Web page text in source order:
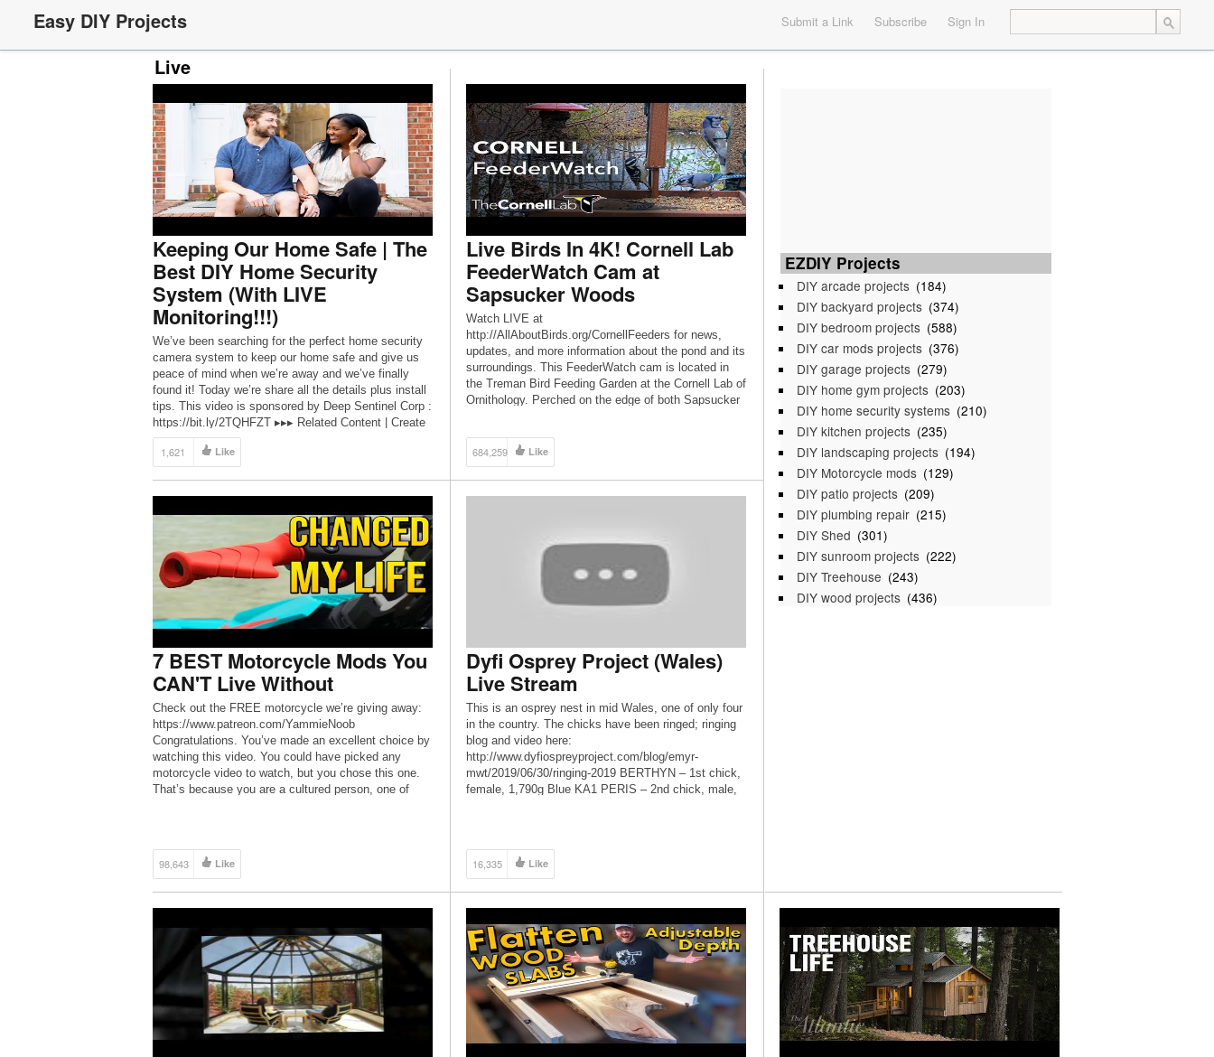
Easy DIY Projects Submit a Link Subscribe Sign In
Live
Keeping Our Home Safe | The
Best DIY Home Security
System (With LIVE
Monitoring!!!)
We’ve been searching for the perfect home security
camera system to keep our home safe and give us
peace of mind when we’re away and we’ve finally
found it! Today we’re share all the details plus install
tips. This video is sponsored by Deep Sentinel Corp :
https://bit.ly/2TQHFZT ▸▸▸ Related Content | Create
Your Dream […]
1,621 Like
Live Birds In 4K! Cornell Lab
FeederWatch Cam at
Sapsucker Woods
Watch LIVE at
http://AllAboutBirds.org/CornellFeeders for news,
updates, and more information about the pond and its
surroundings. This FeederWatch cam is located in
the Treman Bird Feeding Garden at the Cornell Lab of
Ornithology. Perched on the edge of both Sapsucker
[…]
684,259 Like
EZDIY Projects
DIY arcade projects (184)
DIY backyard projects (374)
DIY bedroom projects (588)
DIY car mods projects (376)
DIY garage projects (279)
DIY home gym projects (203)
DIY home security systems (210)
DIY kitchen projects (235)
DIY landscaping projects (194)
DIY Motorcycle mods (129)
DIY patio projects (209)
DIY plumbing repair (215)
DIY Shed (301)
DIY sunroom projects (222)
DIY Treehouse (243)
DIY wood projects (436)
7 BEST Motorcycle Mods You
CAN'T Live Without
Check out the FREE motorcycle we’re giving away:
https://www.patreon.com/YammieNoob
Congratulations. You’ve made an excellent choice by
watching this video. You could have picked any
motorcycle video to watch, but you chose this one.
That’s because you are a cultured person, one of
98,643 Like
Dyfi Osprey Project (Wales)
Live Stream
This is an osprey nest in mid Wales, one of only four
in the country. The chicks have been ringed; ringing
blog and video here:
http://www.dyfiospreyproject.com/blog/emyr-
mwt/2019/06/30/ringing-2019 BERTHYN – 1st chick,
female, 1,790g Blue KA1 PERIS – 2nd chick, male,
v=ppkMzte1iCk&t=328s 1st […]
16,335 Like